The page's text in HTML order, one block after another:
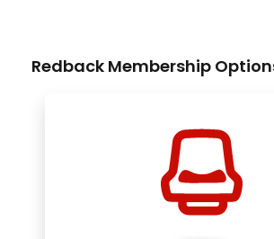
Redback Membership